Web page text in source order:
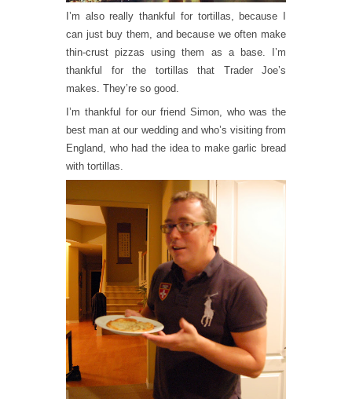
I’m also really thankful for tortillas, because I
can just buy them, and because we often make
thin-crust pizzas using them as a base. I’m
thankful for the tortillas that Trader Joe’s
makes. They’re so good.
I’m thankful for our friend Simon, who was the
best man at our wedding and who’s visiting from
England, who had the idea to make garlic bread
with tortillas.